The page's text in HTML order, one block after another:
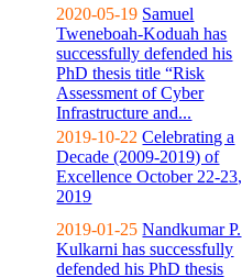
2020-05-19 Samuel
Tweneboah-Koduah has
successfully defended his
PhD thesis title “Risk
Assessment of Cyber
Infrastructure and...
2019-10-22 Celebrating a
Decade (2009-2019) of
Excellence October 22-23,
2019
2019-01-25 Nandkumar P.
Kulkarni has successfully
defended his PhD thesis